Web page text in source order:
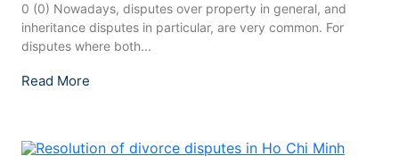
0 (0) Nowadays, disputes over property in general, and
inheritance disputes in particular, are very common. For
disputes where both...
Read More